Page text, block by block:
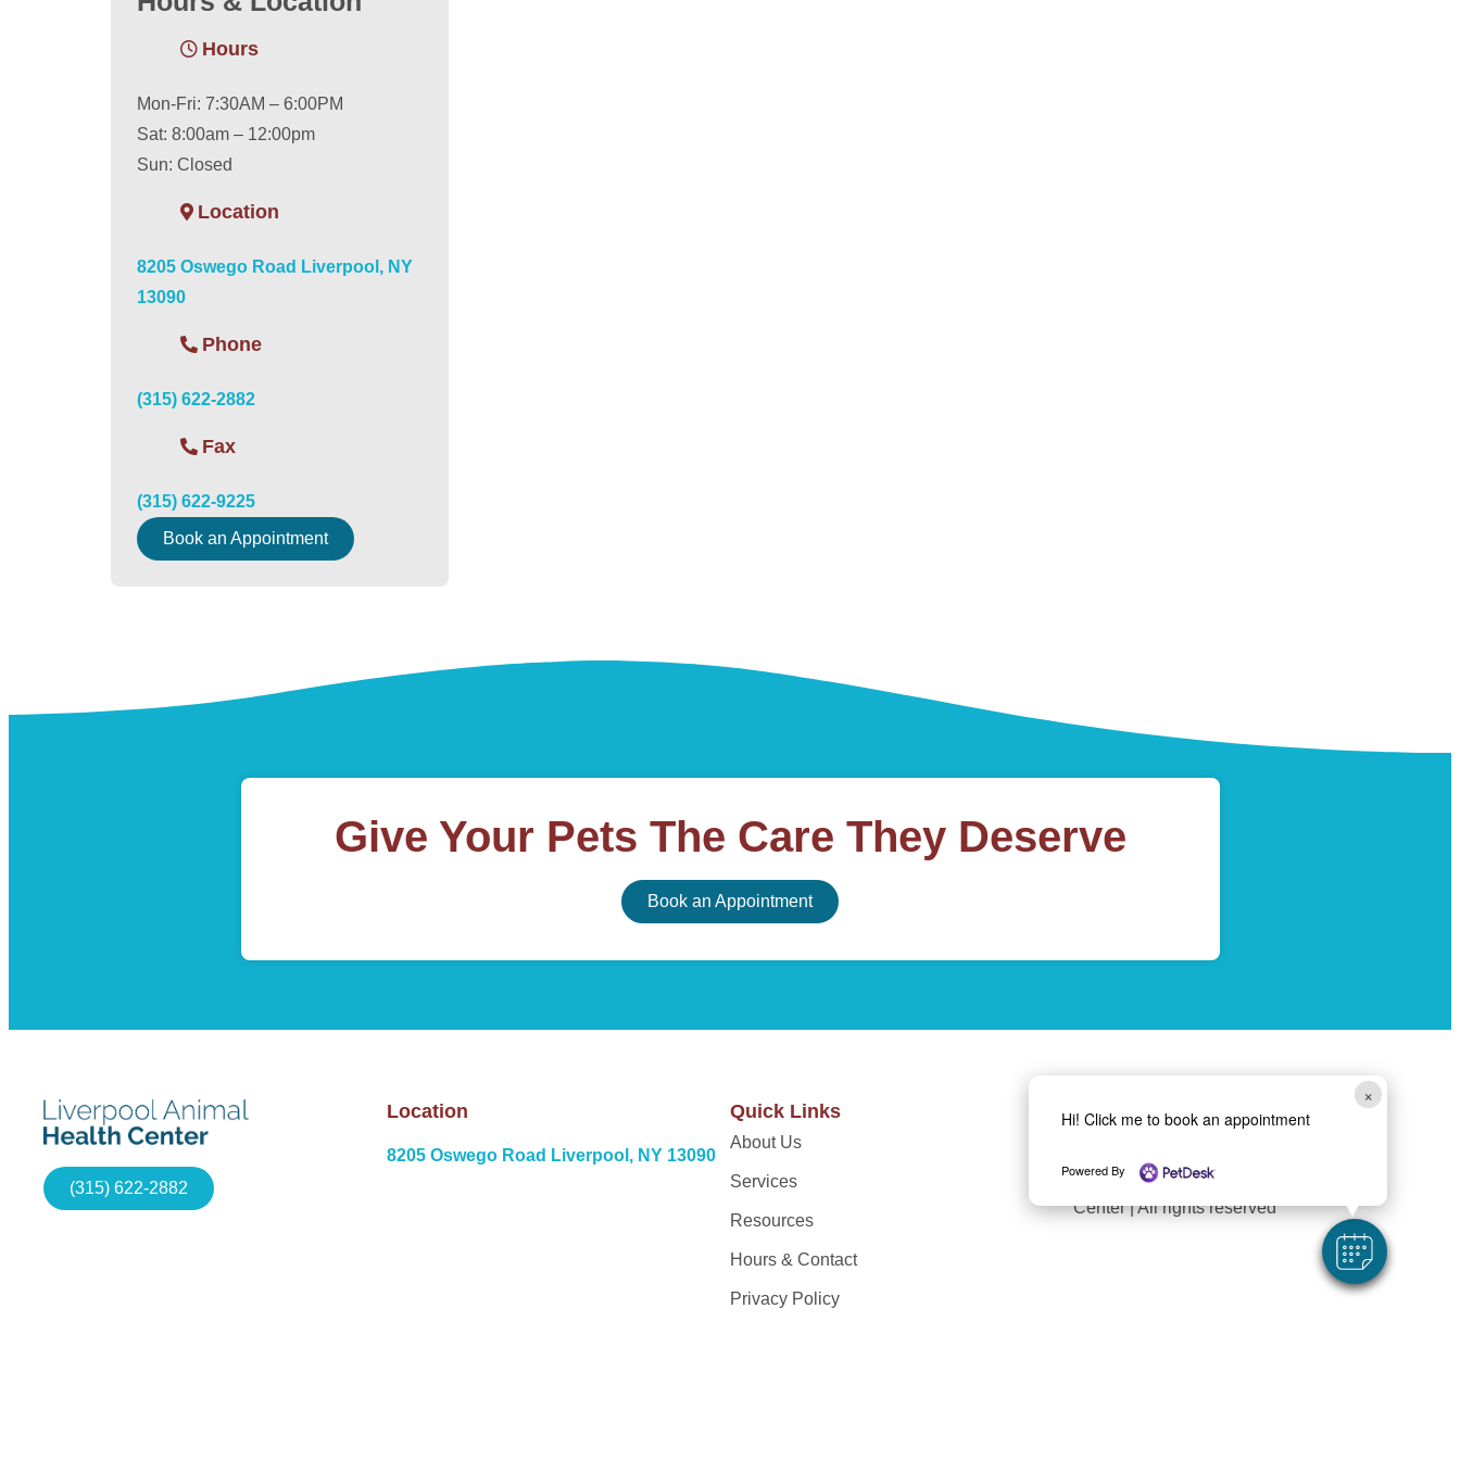
×
Hi! Click me to book an appointment
Powered By
Hours
Mon-Fri: 7:30AM – 6:00PM
Sat: 8:00am – 12:00pm
Sun: Closed
Location
8205 Oswego Road Liverpool, NY
13090
Phone
(315) 622-2882
Fax
(315) 622-9225
Book an Appointment
Give Your Pets The Care They Deserve
Book an Appointment
(315) 622-2882
Location
8205 Oswego Road Liverpool, NY 13090
Quick Links
About Us
Services
Resources
Hours & Contact
Privacy Policy
Follow Us
Copyright 2026 Liverpool Animal Health
Center | All rights reserved